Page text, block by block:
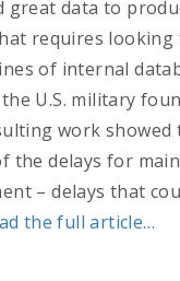
great data to
requires
of internal
U.S. military
work showed
the delays for
– delays that
the full article…